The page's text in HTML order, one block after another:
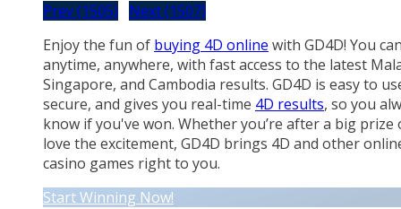
Prev (1505)
Next (1507)
Enjoy the fun of buying 4D online with GD4D! You
anytime, anywhere, with fast access to the latest
Singapore, and Cambodia results. GD4D is easy to
secure, and gives you real-time 4D results, so you
know if you've won. Whether you’re after a big prize
love the excitement, GD4D brings 4D and other
casino games right to you.
Start Winning Now!